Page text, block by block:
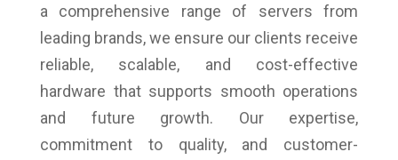
a comprehensive range of servers from
leading brands, we ensure our clients receive
reliable, scalable, and cost-effective
hardware that supports smooth operations
and future growth. Our expertise,
commitment to quality, and customer-